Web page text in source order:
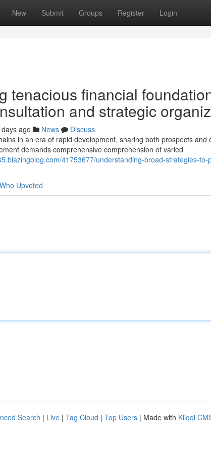
New Submit Groups Register Login
tenacious financial
and strategic
ago News
Discuss
in an era of rapid development, sharing both prospects
demands comprehensive comprehension of varied
41753677/understanding-broad-strategies-
Who Upvoted
Search | Live | Tag Cloud | Top Users | Made with Kliqqi